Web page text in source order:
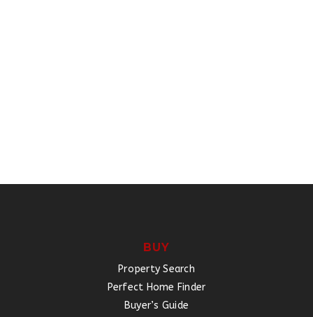
BUY
Property Search
Perfect Home Finder
Buyer’s Guide